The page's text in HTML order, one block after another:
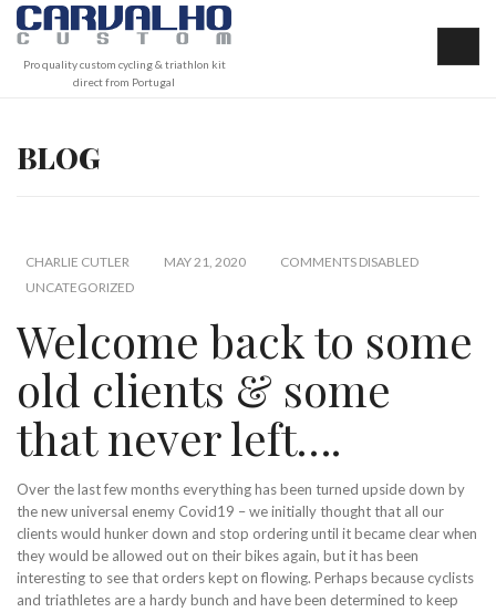
Pro quality custom cycling & triathlon kit
direct from Portugal
BLOG
CHARLIE CUTLER MAY 21, 2020
COMMENTS DISABLED
UNCATEGORIZED
Welcome back to some
old clients & some
that never left….
Over the last few months everything has been turned upside down by
the new universal enemy Covid19 – we initially thought that all our
clients would hunker down and stop ordering until it became clear when
they would be allowed out on their bikes again, but it has been
interesting to see that orders kept on flowing. Perhaps because cyclists
and triathletes are a hardy bunch and have been determined to keep